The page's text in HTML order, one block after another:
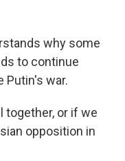
why some
to continue
Putin's war.
together, or if we
opposition in